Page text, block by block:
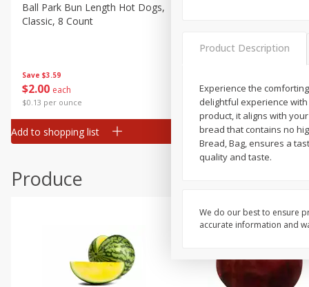
Canned Goods
Deli
Frozen
Household
Pantry
Seasonal
Save $3.59
$2 00 each
$0.13 per ounce
Ball Park Bun Length Hot Dogs,
Classic, 8 Count
Add to shopping list
200 each
$0.13 per ounce
Add to shopping list
Produce
Product Description
Experience the
delightful experience
product, it aligns with
bread that contains no
Bread, Bag, ensures a
quality and taste.
We do our best to ensure
accurate information and